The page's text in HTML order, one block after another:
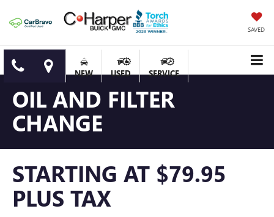
SAVED
NEW USED SERVICE
OIL AND FILTER
CHANGE
STARTING AT $79.95
PLUS TAX